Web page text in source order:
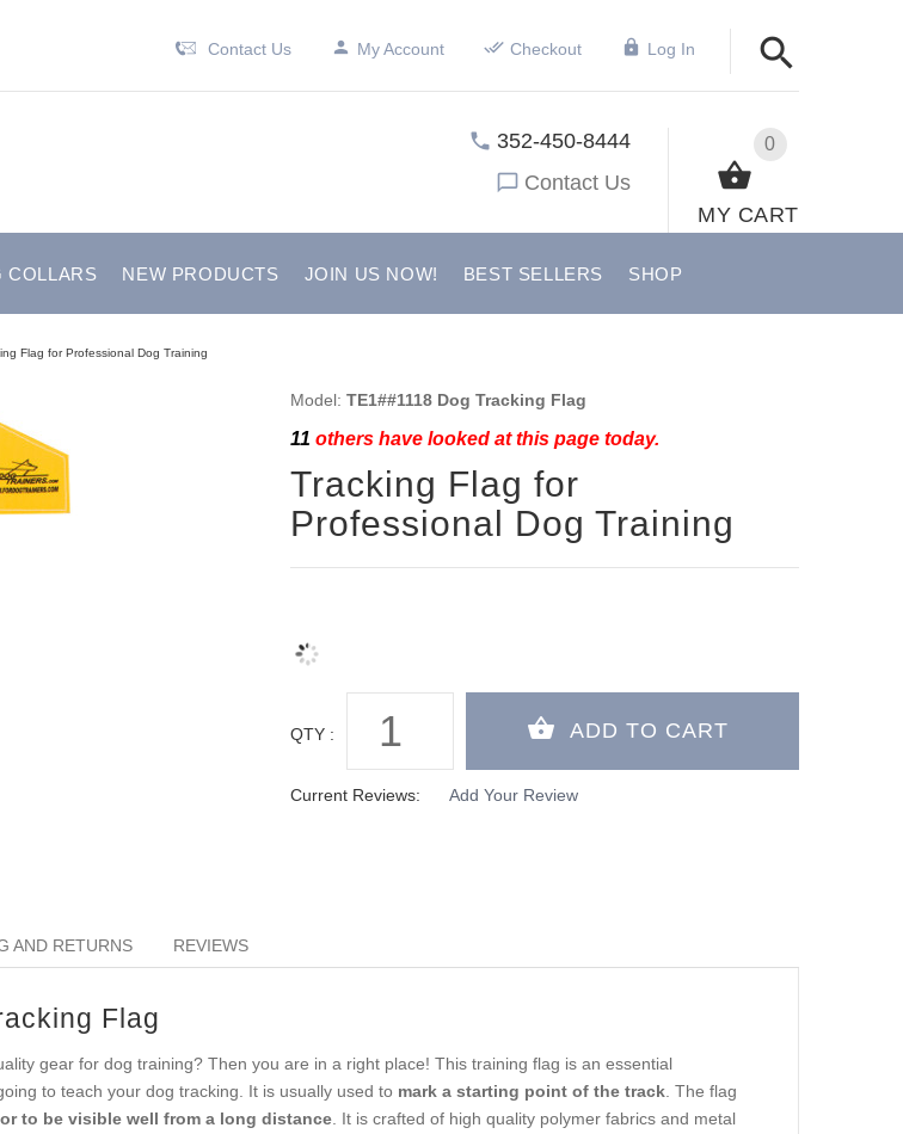
Contact Us My Account Checkout Log In
0
MY CART
352-450-8444
Contact Us
COLLARS NEW PRODUCTS JOIN US NOW! BEST SELLERS SHOP
Flag for Professional Dog Training
Model: TE1##1118 Dog Tracking Flag
11 others have looked at this page today.
Tracking Flag for
Professional Dog Training
QTY :
Current Reviews: Add Your Review
AND RETURNS REVIEWS
Flag
gear for dog training? Then you are in a right place! This training flag is an essential
to teach your dog tracking. It is usually used to mark a starting point of the track. The flag
to be visible well from a long distance. It is crafted of high quality polymer fabrics and metal